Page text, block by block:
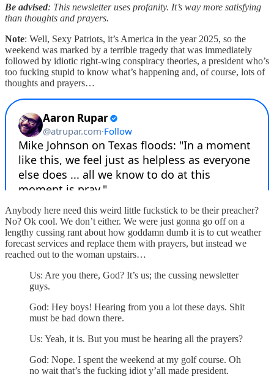
Be advised: This newsletter uses profanity. It’s way more satisfying
than thoughts and prayers.
Note: Well, Sexy Patriots, it’s America in the year 2025, so the
weekend was marked by a terrible tragedy that was immediately
followed by idiotic right-wing conspiracy theories, a president who’s
too fucking stupid to know what’s happening and, of course, lots of
thoughts and prayers…
Anybody here need this weird little fuckstick to be their preacher?
No? Ok cool. We don’t either. We were just gonna go off on a
lengthy cussing rant about how goddamn dumb it is to cut weather
forecast services and replace them with prayers, but instead we
reached out to the woman upstairs…
Us: Are you there, God? It’s us; the cussing newsletter
guys.
God: Hey boys! Hearing from you a lot these days. Shit
must be bad down there.
Us: Yeah, it is. But you must be hearing all the prayers?
God: Nope. I spent the weekend at my golf course. Oh
no wait that’s the fucking idiot y’all made president.